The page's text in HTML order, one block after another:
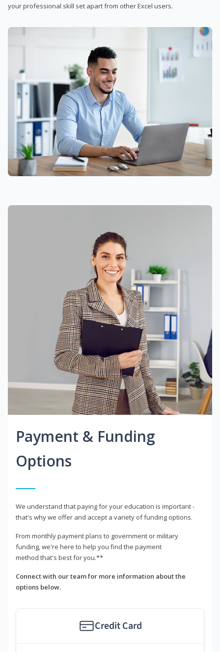
your professional skill set apart from other Excel users.
Payment & Funding
Options
We understand that paying for your education is important -
that's why we offer and accept a variety of funding options.
From monthly payment plans to government or military
funding, we're here to help you find the payment
method that's best for you.**
Connect with our team for more information about the
options below.
Credit Card